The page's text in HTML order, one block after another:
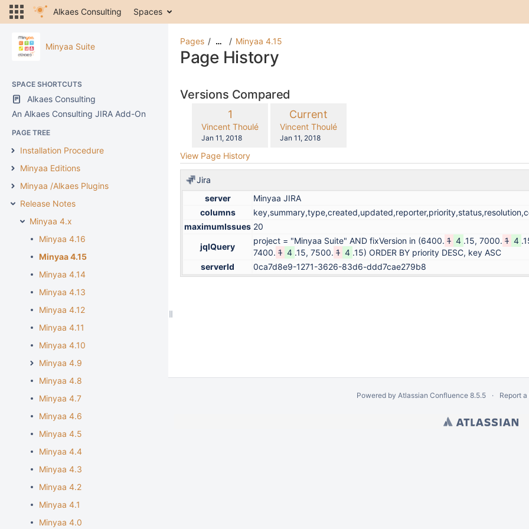
Alkaes Consulting Spaces
Minyaa Suite
SPACE SHORTCUTS
Alkaes Consulting
An Alkaes Consulting JIRA Add-On
PAGE TREE
Installation Procedure
Minyaa Editions
Minyaa /Alkaes Plugins
Release Notes
Minyaa 4.x
Minyaa 4.16
Minyaa 4.15
Minyaa 4.14
Minyaa 4.13
Minyaa 4.12
Minyaa 4.11
Minyaa 4.10
Minyaa 4.9
Minyaa 4.8
Minyaa 4.7
Minyaa 4.6
Minyaa 4.5
Minyaa 4.4
Minyaa 4.3
Minyaa 4.2
Minyaa 4.1
Minyaa 4.0
Pages … Minyaa 4.15
Page History
Versions Compared
Old
Version
1
changes.mady.by.user
Vincent Thoulé
Saved
Jan 11, 2018
compared
New
Version
Current
changes.mady.by.user
Vincent Thoulé
Saved
Jan 11, 2018
View Page History
Jira
server
Minyaa JIRA
columns
maximumIssues 20
jqlQuery
project = "Minyaa Suite" AND fixVersion in (6400. 1 4 .15, 7000. 1 4
7400. 1 4 .15, 7500. 1 4 .15) ORDER BY priority DESC, key ASC
serverId
0ca7d8e9-1271-3626-83d6-ddd7cae279b8
Powered by Atlassian Confluence 8.5.5 Report a